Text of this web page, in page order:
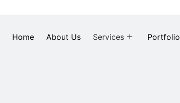
Home About Us Services Portfolio